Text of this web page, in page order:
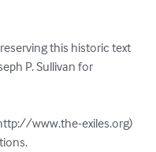
this historic text
P. Sullivan for
www.the-exiles.org)